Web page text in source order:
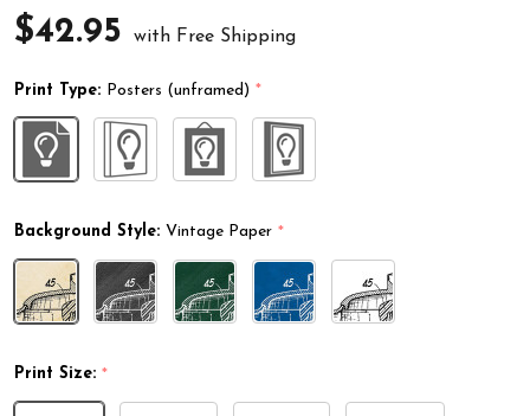
$42.95 with Free Shipping
Print Type: Posters (unframed) *
Background Style: Vintage Paper *
Print Size: *